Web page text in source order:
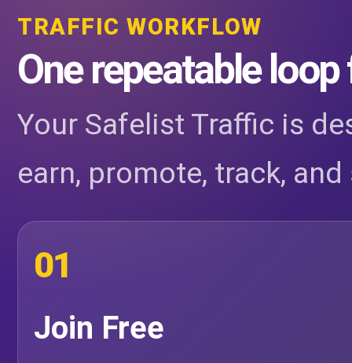
TRAFFIC WORKFLOW
One repeatable
Your Safelist Traffic is
earn, promote, track, and
01
Join Free